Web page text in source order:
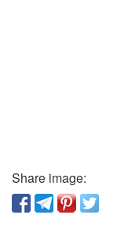
Share image: